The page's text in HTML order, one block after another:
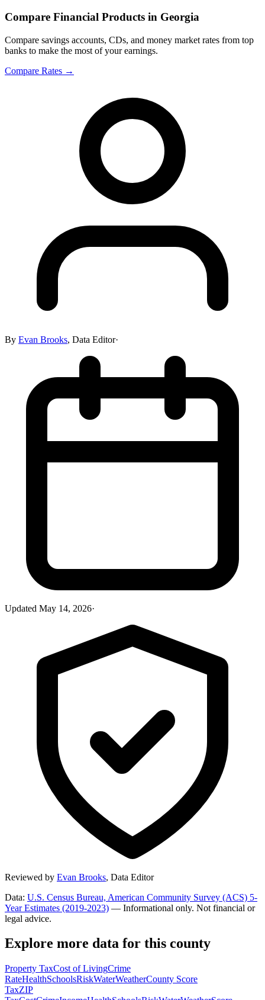
Compare Financial Products in Georgia
Compare savings accounts, CDs, and money market rates from top
banks to make the most of your earnings.
Compare Rates →
By Evan Brooks, Data Editor·
Updated May 14, 2026·
Reviewed by Evan Brooks, Data Editor
Data: U.S. Census Bureau, American Community Survey (ACS) 5-
Year Estimates (2019-2023) — Informational only. Not financial or
legal advice.
Explore more data for this county
Property TaxCost of LivingCrime
RateHealthSchoolsRiskWaterWeatherCounty Score
TaxZIP